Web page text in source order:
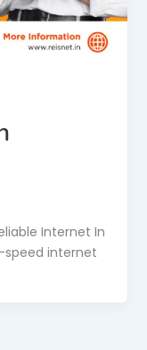
Internet In
speed internet